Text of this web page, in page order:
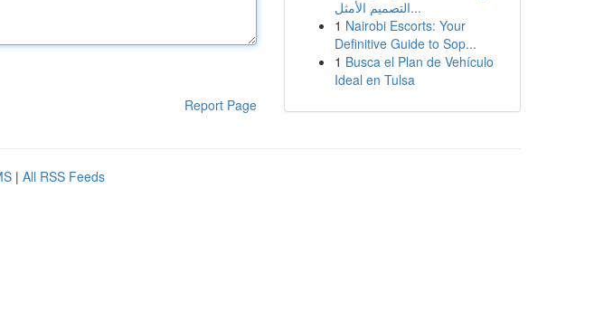
Report Page
التصميم الأمثل...
1 Nairobi Escorts: Your
Definitive Guide to Sop...
1 Busca el Plan de Vehículo
Ideal en Tulsa
| All RSS Feeds